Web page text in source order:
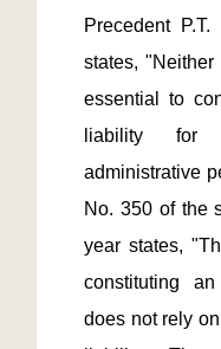
Precedent
states,
essential to
liability for
administrative
No. 350 of the
year states,
constituting
does not rely